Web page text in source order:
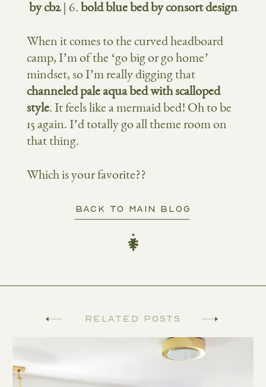
by cb2| 6.bold blue bed by consort design
When it comes to the curved headboard
camp, I’m of the ‘go big or go home’
mindset, so I’m really digging that
channeled pale aqua bed with scalloped
style. It feels like a mermaid bed! Oh to be
15 again. I’d totally go all theme room on
that thing.
Which is your favorite??
BACK TO MAIN BLOG
Related Posts